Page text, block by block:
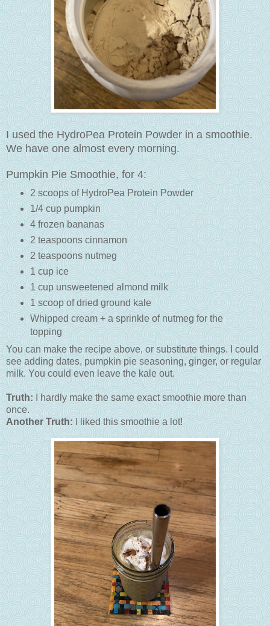
I used the HydroPea Protein Powder in a smoothie.
We have one almost every morning.
Pumpkin Pie Smoothie, for 4:
2 scoops of HydroPea Protein Powder
1/4 cup pumpkin
4 frozen bananas
2 teaspoons cinnamon
2 teaspoons nutmeg
1 cup ice
1 cup unsweetened almond milk
1 scoop of dried ground kale
Whipped cream + a sprinkle of nutmeg for the
topping
You can make the recipe above, or substitute things. I could
see adding dates, pumpkin pie seasoning, ginger, or regular
milk. You could even leave the kale out.
Truth: I hardly make the same exact smoothie more than
once.
Another Truth: I liked this smoothie a lot!